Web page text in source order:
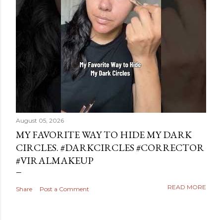
August 05, 2026
MY FAVORITE WAY TO HIDE MY DARK
CIRCLES. #DARKCIRCLES #CORRECTOR
#VIRALMAKEUP
Share Post a Comment READ MORE